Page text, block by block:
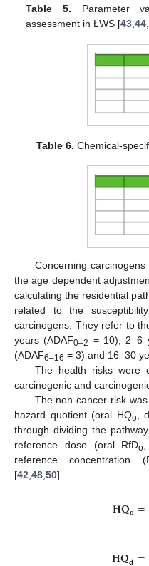
Table 5. Parameter
assessment in ŁWS [43,44,
Table 6. Chemical-
Concerning
the age dependent
calculating the residential
related to the
carcinogens. They refer to
years (ADAF0–2 = 10), 2–6
(ADAF6–16 = 3) and 16–30
The health risks were
carcinogenic and
The non-cancer risk
hazard quotient (oral HQo ,
through dividing the
reference dose (oral RfDo
reference concentration
[42 48 50].
𝐇𝐐𝐨=